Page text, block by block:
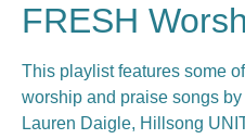
FRESH
This playlist features some
worship and praise songs
Lauren Daigle, Hillsong